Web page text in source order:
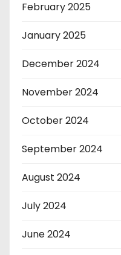
February 2025
January 2025
December 2024
November 2024
October 2024
September 2024
August 2024
July 2024
June 2024